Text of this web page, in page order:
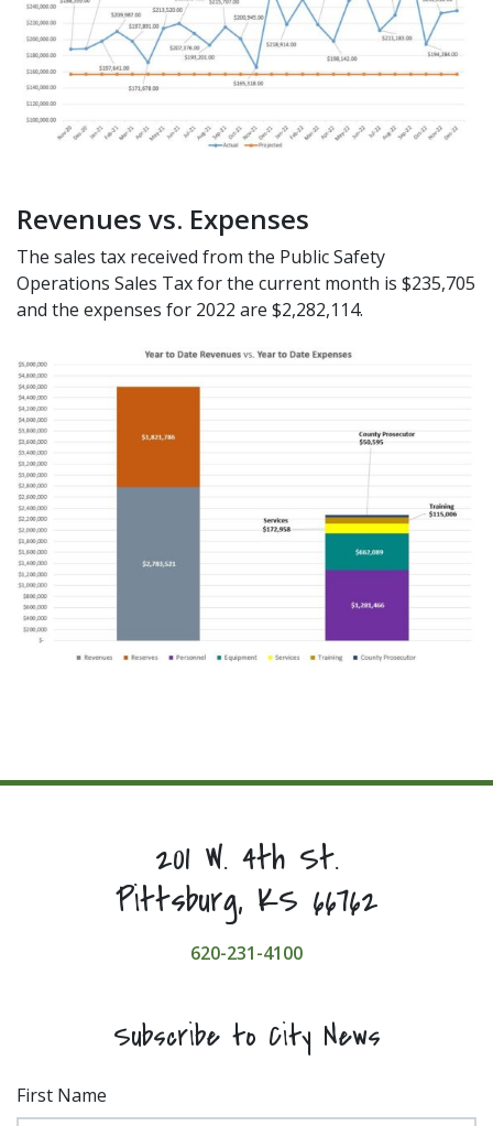
Revenues vs. Expenses
The sales tax received from the Public Safety
Operations Sales Tax for the current month is $235,705
and the expenses for 2022 are $2,282,114.
201 W. 4th St.
Pittsburg, KS 66762
620-231-4100
Subscribe to City News
First Name